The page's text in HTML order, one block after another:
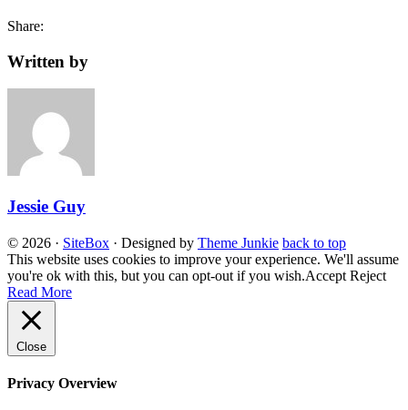
Share:
Written by
Jessie Guy
© 2026 · SiteBox · Designed by Theme Junkie back to top
This website uses cookies to improve your experience. We'll assume
you're ok with this, but you can opt-out if you wish.Accept Reject
Read More
Close
Privacy Overview